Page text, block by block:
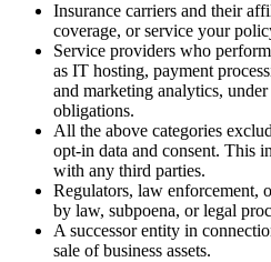
Insurance carriers and their
coverage, or service your
Service providers who
as IT hosting, payment
and marketing analytics,
obligations.
All the above categories
opt-in data and consent. This
with any third parties.
Regulators, law enforcement,
by law, subpoena, or legal
A successor entity in
sale of business assets.